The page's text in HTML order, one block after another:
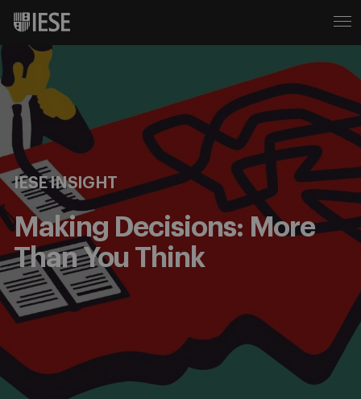
IESE INSIGHT
Making Decisions: More
Than You Think